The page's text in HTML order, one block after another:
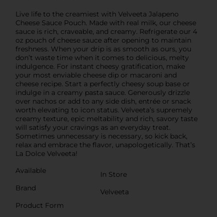
Live life to the creamiest with Velveeta Jalapeno
Cheese Sauce Pouch. Made with real milk, our cheese
sauce is rich, craveable, and creamy. Refrigerate our 4
oz pouch of cheese sauce after opening to maintain
freshness. When your drip is as smooth as ours, you
don’t waste time when it comes to delicious, melty
indulgence. For instant cheesy gratification, make
your most enviable cheese dip or macaroni and
cheese recipe. Start a perfectly cheesy soup base or
indulge in a creamy pasta sauce. Generously drizzle
over nachos or add to any side dish, entrée or snack
worth elevating to icon status. Velveeta’s supremely
creamy texture, epic meltability and rich, savory taste
will satisfy your cravings as an everyday treat.
Sometimes unnecessary is necessary, so kick back,
relax and embrace the flavor, unapologetically. That’s
La Dolce Velveeta!
Available
In Store
Brand
Velveeta
Product Form